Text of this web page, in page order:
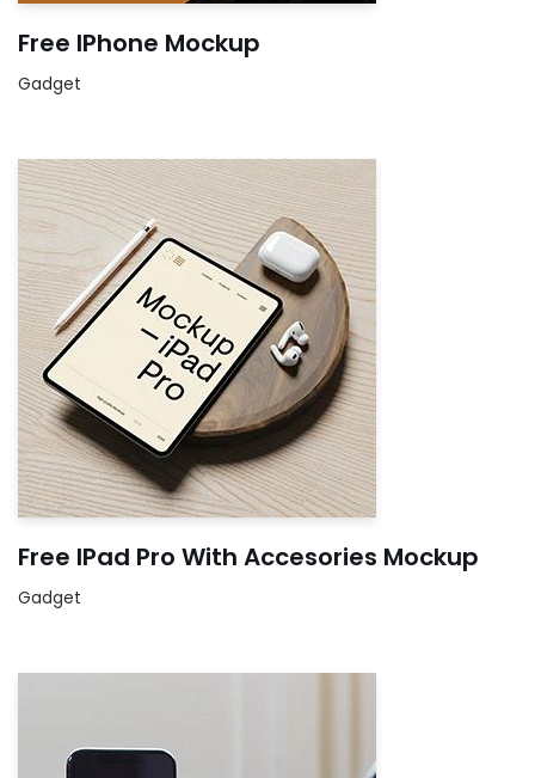
Free IPhone Mockup
Gadget
Free IPad Pro With Accesories Mockup
Gadget